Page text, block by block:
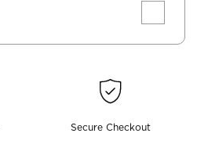
Secure Checkout